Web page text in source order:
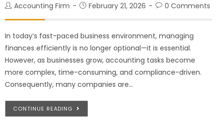
Accounting Firm February 21, 2026 0 Comments
In today’s fast-paced business environment, managing
finances efficiently is no longer optional—it is essential.
However, as businesses grow, accounting tasks become
more complex, time-consuming, and compliance-driven.
Consequently, many companies are…
CONTINUE READING